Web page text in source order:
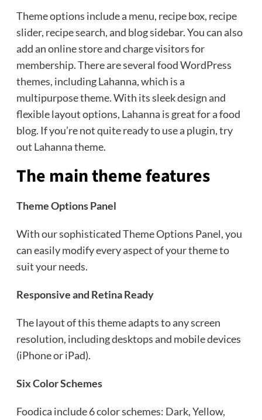
Theme options include a menu, recipe box, recipe
slider, recipe search, and blog sidebar. You can also
add an online store and charge visitors for
membership. There are several food WordPress
themes, including Lahanna, which is a
multipurpose theme. With its sleek design and
flexible layout options, Lahanna is great for a food
blog. If you’re not quite ready to use a plugin, try
out Lahanna theme.
The main theme features
Theme Options Panel
With our sophisticated Theme Options Panel, you
can easily modify every aspect of your theme to
suit your needs.
Responsive and Retina Ready
The layout of this theme adapts to any screen
resolution, including desktops and mobile devices
(iPhone or iPad).
Six Color Schemes
Foodica include 6 color schemes: Dark, Yellow,